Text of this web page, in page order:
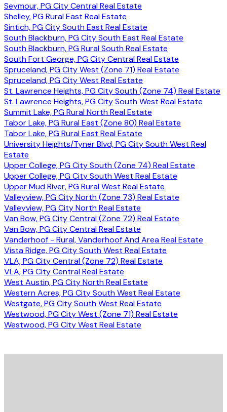
Seymour, PG City Central Real Estate
Shelley, PG Rural East Real Estate
Sintich, PG City South East Real Estate
South Blackburn, PG City South East Real Estate
South Blackburn, PG Rural South Real Estate
South Fort George, PG City Central Real Estate
Spruceland, PG City West (Zone 71) Real Estate
Spruceland, PG City West Real Estate
St. Lawrence Heights, PG City South (Zone 74) Real Estate
St. Lawrence Heights, PG City South West Real Estate
Summit Lake, PG Rural North Real Estate
Tabor Lake, PG Rural East (Zone 80) Real Estate
Tabor Lake, PG Rural East Real Estate
University Heights/Tyner Blvd, PG City South West Real
Estate
Upper College, PG City South (Zone 74) Real Estate
Upper College, PG City South West Real Estate
Upper Mud River, PG Rural West Real Estate
Valleyview, PG City North (Zone 73) Real Estate
Valleyview, PG City North Real Estate
Van Bow, PG City Central (Zone 72) Real Estate
Van Bow, PG City Central Real Estate
Vanderhoof - Rural, Vanderhoof And Area Real Estate
Vista Ridge, PG City South West Real Estate
VLA, PG City Central (Zone 72) Real Estate
VLA, PG City Central Real Estate
West Austin, PG City North Real Estate
Western Acres, PG City South West Real Estate
Westgate, PG City South West Real Estate
Westwood, PG City West (Zone 71) Real Estate
Westwood, PG City West Real Estate